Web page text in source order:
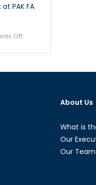
PAK FA
Offon
About Us
What is
Our
Our Team